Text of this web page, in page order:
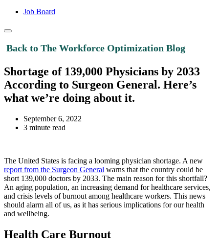
Job Board
Back to The Workforce Optimization Blog
Shortage of 139,000 Physicians by 2033
According to Surgeon General. Here’s
what we’re doing about it.
September 6, 2022
3 minute read
The United States is facing a looming physician shortage. A new
report from the Surgeon General warns that the country could be
short 139,000 doctors by 2033. The main reason for this shortfall?
An aging population, an increasing demand for healthcare services,
and crisis levels of burnout among healthcare workers. This news
should alarm all of us, as it has serious implications for our health
and wellbeing.
Health Care Burnout